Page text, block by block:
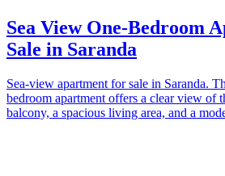
Sea View One-Bedroom
Sale in Saranda
Sea-view apartment for sale in Saranda.
bedroom apartment offers a clear view of
balcony, a spacious living area, and a